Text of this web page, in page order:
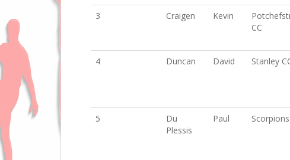
3 Craigen Kevin
CC
4 Duncan David Stanley
5
Du
Plessis
Paul Scorpions